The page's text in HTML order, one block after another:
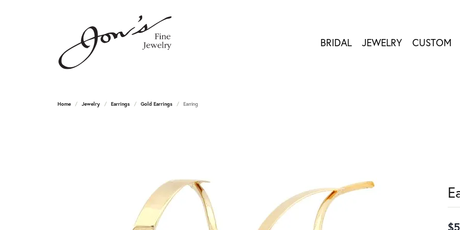
BRIDAL JEWELRY CUSTOM
Home Jewelry Earrings Gold Earrings Earring